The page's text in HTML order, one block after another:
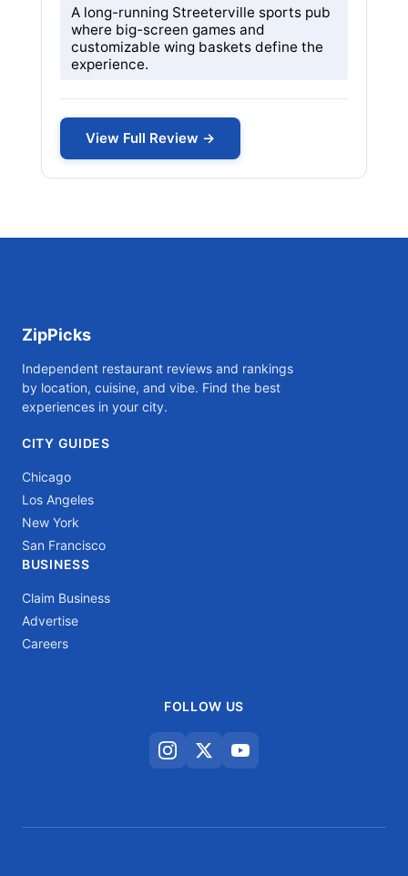
A long-running Streeterville sports pub
where big-screen games and
customizable wing baskets define the
experience.
View Full Review →
ZipPicks
Independent restaurant reviews and rankings
by location, cuisine, and vibe. Find the best
experiences in your city.
CITY GUIDES
Chicago
Los Angeles
New York
San Francisco
BUSINESS
Claim Business
Advertise
Careers
FOLLOW US